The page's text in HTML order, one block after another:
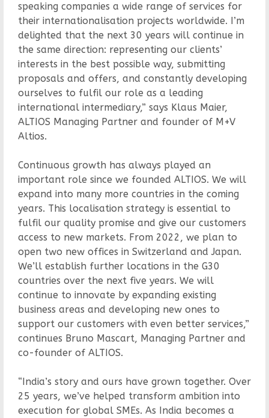
speaking companies a wide range of services for
their internationalisation projects worldwide. I’m
delighted that the next 30 years will continue in
the same direction: representing our clients’
interests in the best possible way, submitting
proposals and offers, and constantly developing
ourselves to fulfil our role as a leading
international intermediary,” says Klaus Maier,
ALTIOS Managing Partner and founder of M+V
Altios.
Continuous growth has always played an
important role since we founded ALTIOS. We will
expand into many more countries in the coming
years. This localisation strategy is essential to
fulfil our quality promise and give our customers
access to new markets. From 2022, we plan to
open two new offices in Switzerland and Japan.
We’ll establish further locations in the G30
countries over the next five years. We will
continue to innovate by expanding existing
business areas and developing new ones to
support our customers with even better services,”
continues Bruno Mascart, Managing Partner and
co-founder of ALTIOS.
“India’s story and ours have grown together. Over
25 years, we’ve helped transform ambition into
execution for global SMEs. As India becomes a